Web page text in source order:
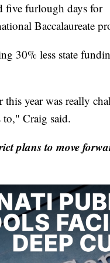
five furlough days for
Baccalaureate
30% less state
year was really
to," Craig said.
plans to move